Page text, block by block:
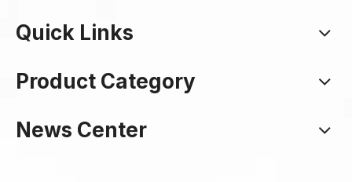
Quick Links
Product Category
News Center